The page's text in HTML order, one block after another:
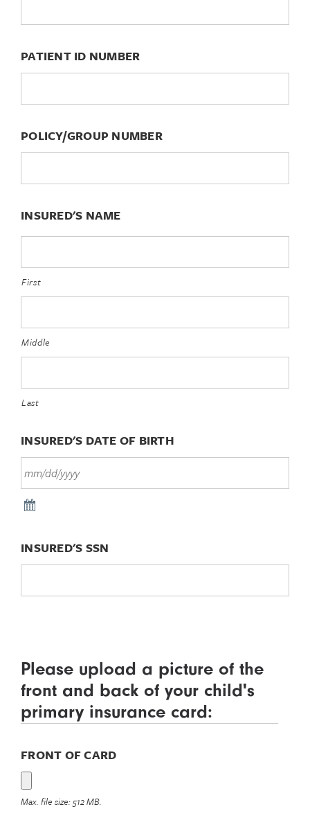
PATIENT ID NUMBER
POLICY/GROUP NUMBER
INSURED'S NAME
First
Middle
Last
INSURED'S DATE OF BIRTH
INSURED'S SSN
Please upload a picture of the
front and back of your child's
primary insurance card:
FRONT OF CARD
Max. file size: 512 MB.